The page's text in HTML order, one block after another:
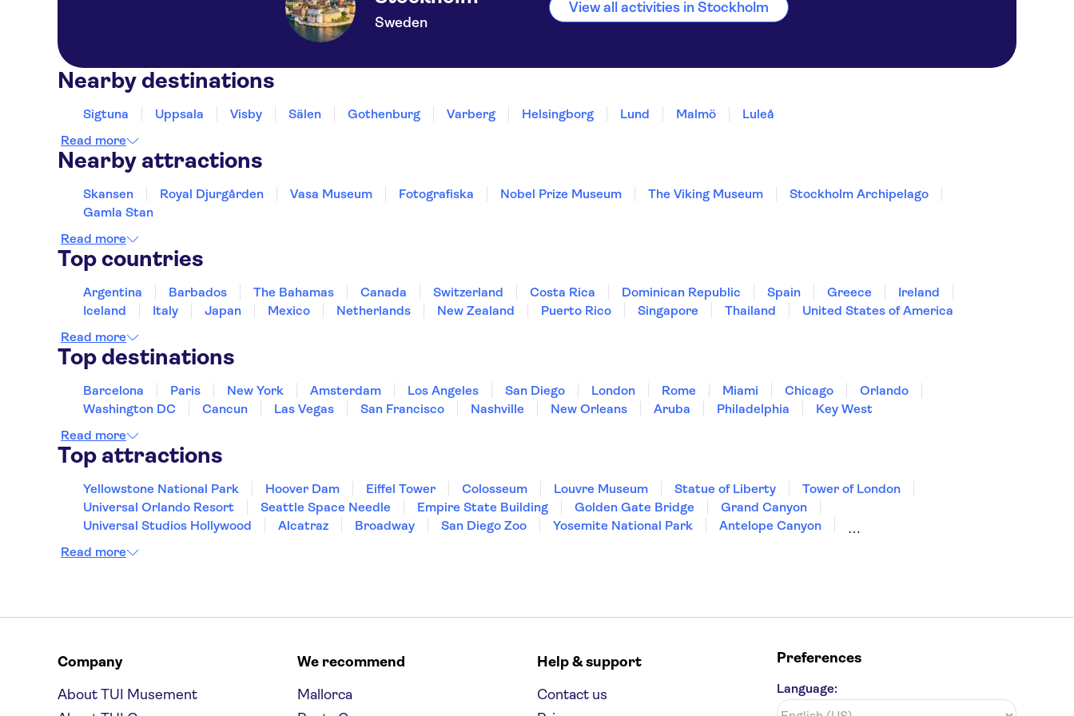
Sweden
View all activities in Stockholm
Nearby destinations
Sigtuna Uppsala Visby Sälen Gothenburg Varberg Helsingborg Lund Malmö
Luleå
Read more
Nearby attractions
Skansen Royal Djurgården Vasa Museum Fotografiska Nobel Prize Museum The Viking Museum
Stockholm Archipelago
Gamla Stan
Read more
Top countries
Argentina Barbados The Bahamas Canada Switzerland Costa Rica Dominican Republic Spain Greece
Ireland
Iceland
Italy Japan Mexico Netherlands New Zealand Puerto Rico Singapore Thailand
United States of America
Read more
Top destinations
Barcelona Paris New York Amsterdam Los Angeles San Diego London Rome Miami Chicago
Orlando
Washington DC
Cancun Las Vegas San Francisco Nashville New Orleans Aruba Philadelphia
Key West
Read more
Top attractions
Yellowstone National Park Hoover Dam Eiffel Tower Colosseum Louvre Museum Statue of Liberty
Tower of London
Universal Orlando Resort
Seattle Space Needle Empire State Building Golden Gate Bridge
Grand Canyon
Universal Studios Hollywood
Alcatraz Broadway San Diego Zoo Yosemite National Park
Antelope Canyon
Hollywood Walk of Fame
Read more
Company
About TUI Musement
We recommend
Mallorca
Help & support
Contact us
Preferences
Language: